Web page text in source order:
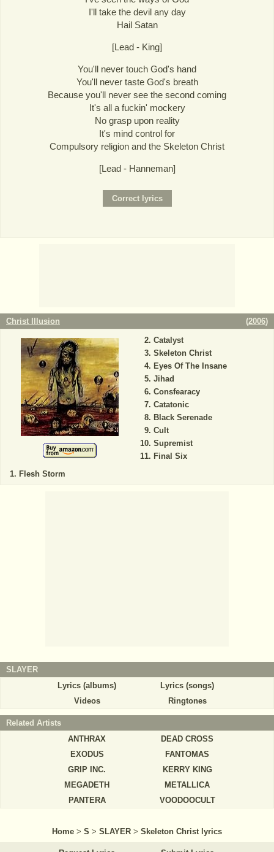
I'll take the devil any day
Hail Satan
[Lead - King]
You'll never touch God's hand
You'll never taste God's breath
Because you'll never see the second coming
It's all a fuckin' mockery
No grasp upon reality
It's mind control for
Compulsory religion and the Skeleton Christ
[Lead - Hanneman]
Christ Illusion (2006)
Flesh Storm
Catalyst
Skeleton Christ
Eyes Of The Insane
Jihad
Consfearacy
Catatonic
Black Serenade
Cult
Supremist
Final Six
SLAYER
Lyrics (albums)
Lyrics (songs)
Videos
Ringtones
Related Artists
ANTHRAX
DEAD CROSS
EXODUS
FANTOMAS
GRIP INC.
KERRY KING
MEGADETH
METALLICA
PANTERA
VOODOOCULT
Home > S > SLAYER > Skeleton Christ lyrics